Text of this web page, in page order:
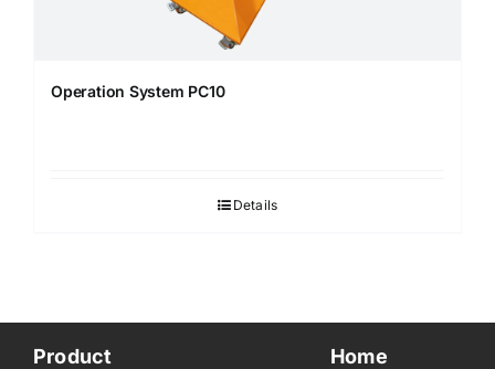
Operation System PC10
Details
Product Home